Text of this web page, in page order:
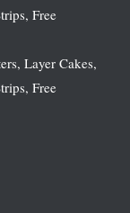
Free
Layer Cakes,
Free